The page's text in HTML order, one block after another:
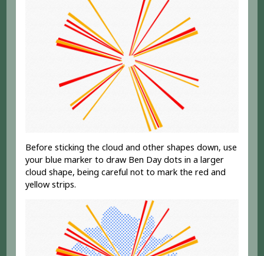
Before sticking the cloud and other shapes down, use
your blue marker to draw Ben Day dots in a larger
cloud shape, being careful not to mark the red and
yellow strips.